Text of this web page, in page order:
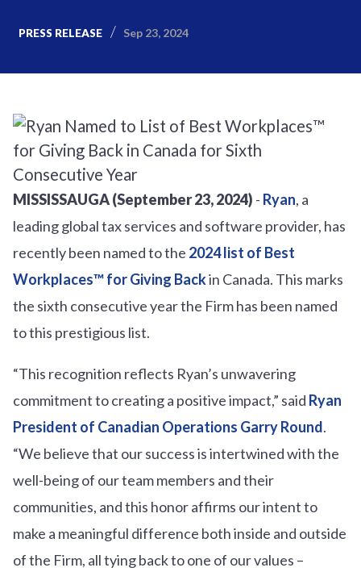
PRESS RELEASE Sep 23, 2024
MISSISSAUGA (September 23, 2024) - Ryan, a
leading global tax services and software provider, has
recently been named to the 2024 list of Best
Workplaces™ for Giving Backin Canada. This marks
the sixth consecutive year the Firm has been named
to this prestigious list.
“This recognition reflects Ryan’s unwavering
commitment to creating a positive impact,” said Ryan
President of Canadian Operations Garry Round.
“We believe that our success is intertwined with the
well-being of our team members and their
communities, and this honor affirms our intent to
make a meaningful difference both inside and outside
of the Firm, all tying back to one of our values –